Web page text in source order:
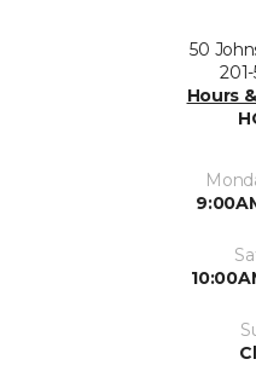
50
Hours